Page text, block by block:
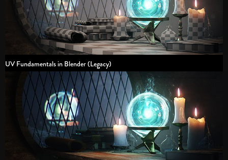
UV Fundamentals in Blender (Legacy)